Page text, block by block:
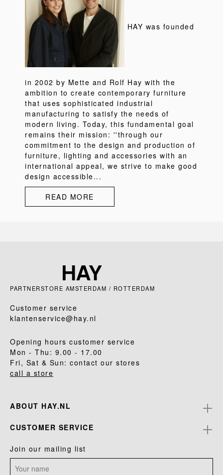
HAY was founded
in 2002 by Mette and Rolf Hay with the
ambition to create contemporary furniture
that uses sophisticated industrial
manufacturing to satisfy the needs of
modern living. Today, this fundamental goal
remains their mission: ''through our
commitment to the design and production of
furniture, lighting and accessories with an
international appeal, we strive to make good
design accessible...
READ MORE
PARTNERSTORE AMSTERDAM / ROTTERDAM
Customer service
klantenservice@hay.nl
Opening hours customer service
Mon - Thu: 9.00 - 17.00
Fri, Sat & Sun: contact our stores
call a store
ABOUT HAY.NL
CUSTOMER SERVICE
Join our mailing list